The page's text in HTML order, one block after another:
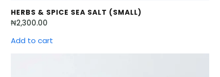
HERBS & SPICE SEA SALT (SMALL)
₦2,300.00
Add to cart